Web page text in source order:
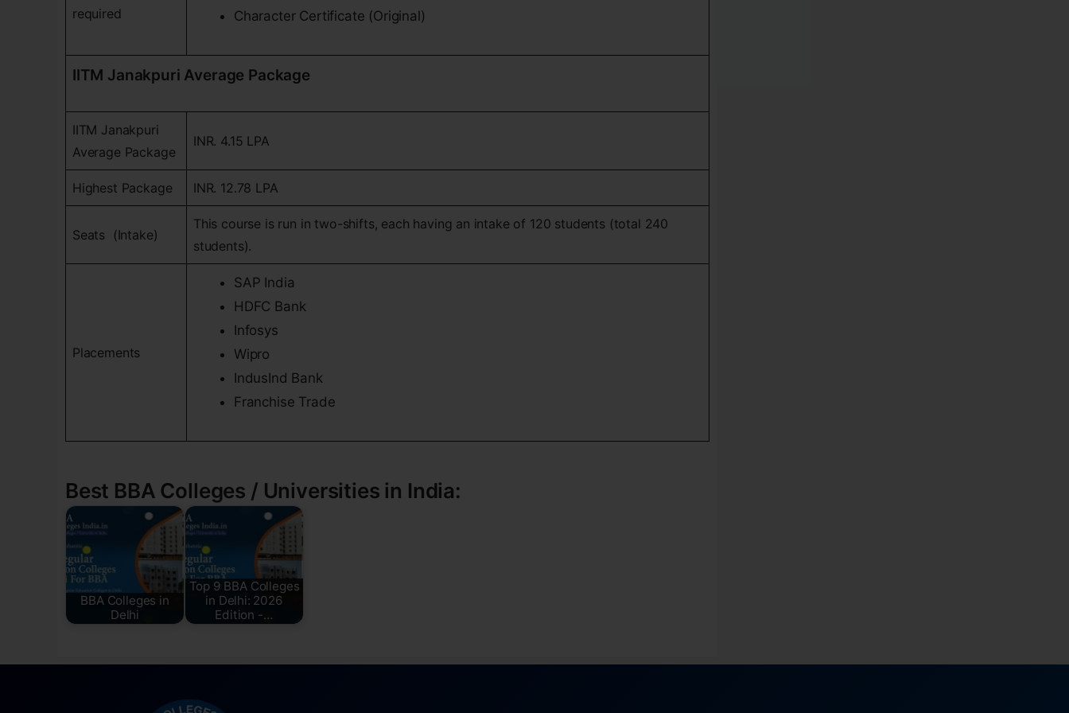
required
Character Certificate (Original)
IITM Janakpuri Average Package
IITM Janakpuri
Average Package
INR. 4.15 LPA
Highest Package INR. 12.78 LPA
Seats (Intake)
This course is run in two-shifts, each having an intake of 120 students (total 240
students).
Placements
SAP India
HDFC Bank
Infosys
Wipro
IndusInd Bank
Franchise Trade
Best BBA Colleges / Universities in India:
BBA Colleges in
Delhi
Top 9 BBA Colleges
in Delhi: 2026
Edition -…